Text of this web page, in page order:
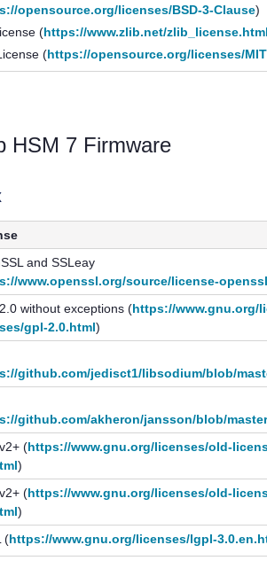
opensource.org/licenses/BSD-3-Clause)
(https://www.zlib.net/
(https://opensource.org/licenses/MIT
HSM 7 Firmware
and SSLeay
www.openssl.org/source/license-
without exceptions (https://www.gnu.org/
gpl-2.0.html)
github.com/jedisct1/libsodium/blob/
github.com/akheron/jansson/blob/
(https://www.gnu.org/licenses/old-
)
(https://www.gnu.org/licenses/old-
)
(https://www.gnu.org/licenses/lgpl-